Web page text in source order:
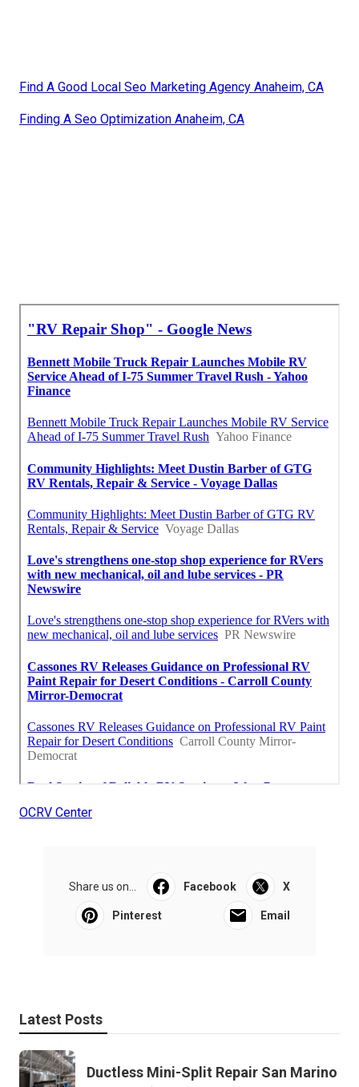
Find A Good Local Seo Marketing Agency Anaheim, CA
Finding A Seo Optimization Anaheim, CA
OCRV Center
Share us on... Facebook X
Pinterest Email
Latest Posts
Ductless Mini-Split Repair San Marino